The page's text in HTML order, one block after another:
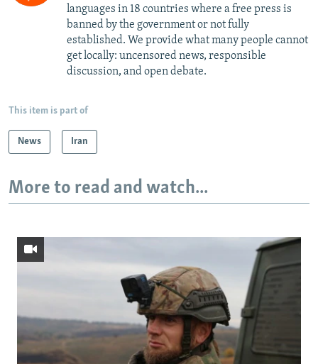
languages in 18 countries where a free press is
banned by the government or not fully
established. We provide what many people cannot
get locally: uncensored news, responsible
discussion, and open debate.
This item is part of
News Iran
More to read and watch...